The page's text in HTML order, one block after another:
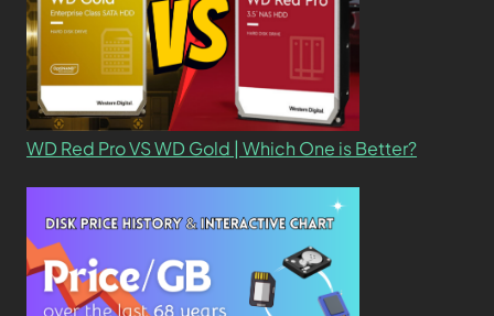
WD Red Pro VS WD Gold | Which One is Better?